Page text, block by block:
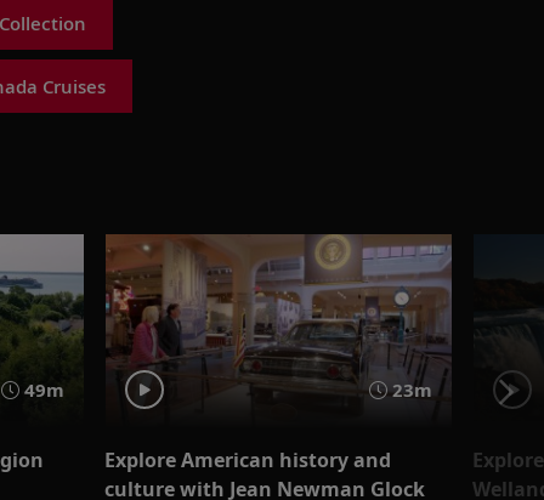
Cruises
49m 23m
Explore American history and
culture with Jean Newman Glock